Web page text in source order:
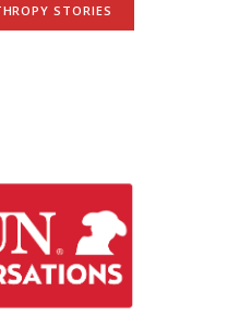
STORIES